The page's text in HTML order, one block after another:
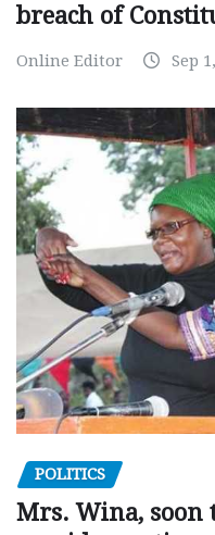
breach of
Online Editor Sep
POLITICS
Mrs. Wina, soon